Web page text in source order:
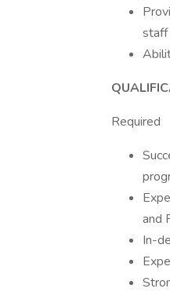
staff
Required
and
In-